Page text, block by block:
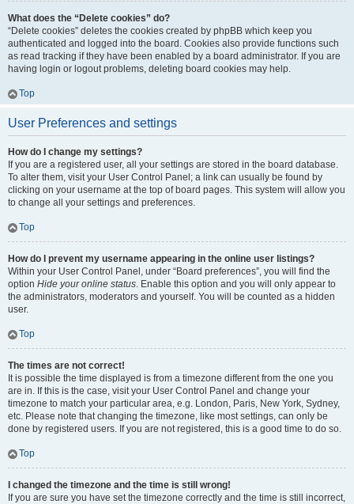
What does the “Delete cookies” do?
“Delete cookies” deletes the cookies created by phpBB which keep you
authenticated and logged into the board. Cookies also provide functions such
as read tracking if they have been enabled by a board administrator. If you are
having login or logout problems, deleting board cookies may help.
Top
User Preferences and settings
How do I change my settings?
If you are a registered user, all your settings are stored in the board database.
To alter them, visit your User Control Panel; a link can usually be found by
clicking on your username at the top of board pages. This system will allow you
to change all your settings and preferences.
Top
How do I prevent my username appearing in the online user listings?
Within your User Control Panel, under “Board preferences”, you will find the
option Hide your online status. Enable this option and you will only appear to
the administrators, moderators and yourself. You will be counted as a hidden
user.
Top
The times are not correct!
It is possible the time displayed is from a timezone different from the one you
are in. If this is the case, visit your User Control Panel and change your
timezone to match your particular area, e.g. London, Paris, New York, Sydney,
etc. Please note that changing the timezone, like most settings, can only be
done by registered users. If you are not registered, this is a good time to do so.
Top
I changed the timezone and the time is still wrong!
If you are sure you have set the timezone correctly and the time is still incorrect,